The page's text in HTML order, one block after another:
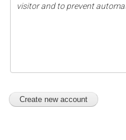
visitor and to prevent